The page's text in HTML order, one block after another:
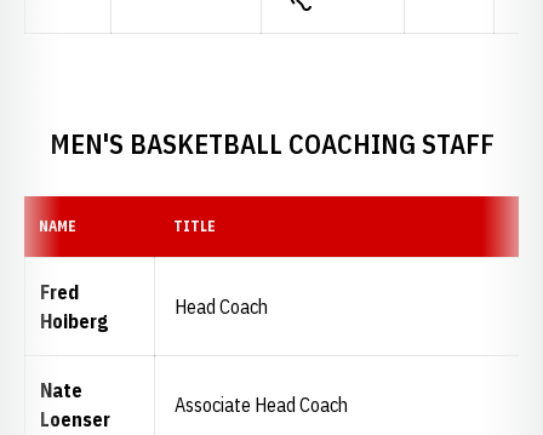
MEN'S BASKETBALL COACHING STAFF
NAME TITLE
Fred
Hoiberg
Head Coach
Nate
Loenser
Associate Head Coach